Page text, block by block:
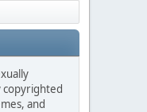
copyrighted
and